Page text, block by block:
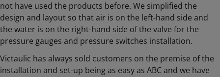
not have used the products before. We simplified the
design and layout so that air is on the left-hand side and
the water is on the right-hand side of the valve for the
pressure gauges and pressure switches installation.
Victaulic has always sold customers on the premise of the
installation and set-up being as easy as ABC and we have